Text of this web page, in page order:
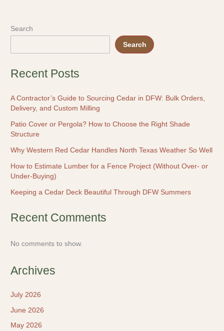
Search
Search
Recent Posts
A Contractor’s Guide to Sourcing Cedar in DFW: Bulk Orders,
Delivery, and Custom Milling
Patio Cover or Pergola? How to Choose the Right Shade
Structure
Why Western Red Cedar Handles North Texas Weather So Well
How to Estimate Lumber for a Fence Project (Without Over- or
Under-Buying)
Keeping a Cedar Deck Beautiful Through DFW Summers
Recent Comments
No comments to show.
Archives
July 2026
June 2026
May 2026